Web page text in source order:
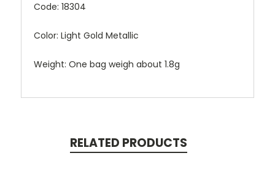
Code: 18304
Color: Light Gold Metallic
Weight: One bag weigh about 1.8g
RELATED PRODUCTS